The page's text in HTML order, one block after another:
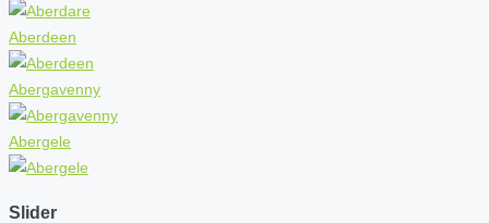
Aberdeen
Abergavenny
Abergele
Slider